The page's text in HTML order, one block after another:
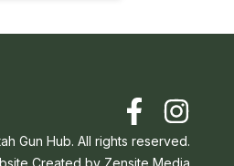
Gun Hub. All rights reserved.